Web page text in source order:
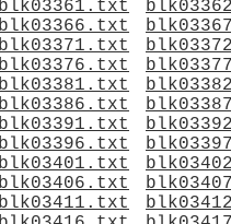
blk03361.txt
blk03366.txt
blk03371.txt
blk03376.txt
blk03381.txt
blk03386.txt
blk03391.txt
blk03396.txt
blk03401.txt
blk03406.txt
blk03411.txt